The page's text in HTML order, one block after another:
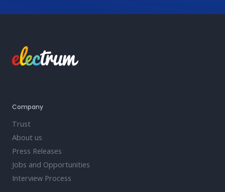
Company
Trust
About us
Press Releases
Jobs and Opportunities
Interview Process